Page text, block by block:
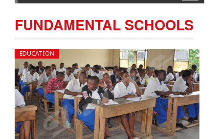
FUNDAMENTAL SCHOOLS
EDUCATION